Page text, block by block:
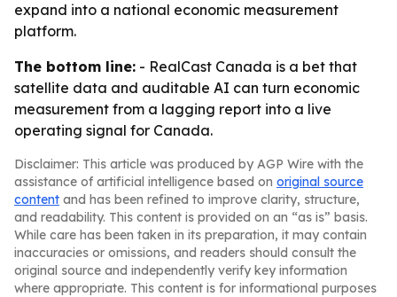
expand into a national economic measurement
platform.
The bottom line: - RealCast Canada is a bet that
satellite data and auditable AI can turn economic
measurement from a lagging report into a live
operating signal for Canada.
Disclaimer: This article was produced by AGP Wire with the
assistance of artificial intelligence based on original source
content and has been refined to improve clarity, structure,
and readability. This content is provided on an “as is” basis.
While care has been taken in its preparation, it may contain
inaccuracies or omissions, and readers should consult the
original source and independently verify key information
where appropriate. This content is for informational purposes